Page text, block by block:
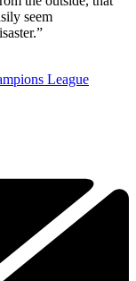
seem
League